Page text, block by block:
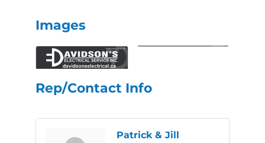
Images
Rep/Contact Info
Patrick & Jill